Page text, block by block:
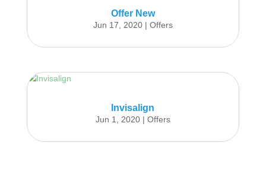
Offer New
Jun 17, 2020| Offers
Invisalign
Jun 1, 2020| Offers